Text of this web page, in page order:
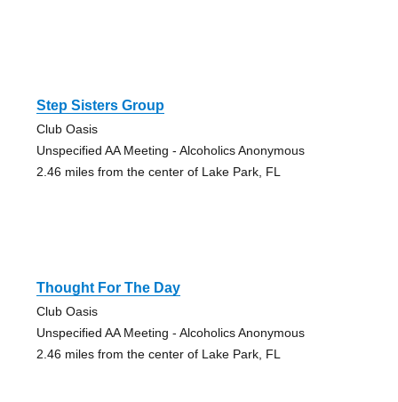
Step Sisters Group
Club Oasis
Unspecified AA Meeting - Alcoholics Anonymous
2.46 miles from the center of Lake Park, FL
Thought For The Day
Club Oasis
Unspecified AA Meeting - Alcoholics Anonymous
2.46 miles from the center of Lake Park, FL